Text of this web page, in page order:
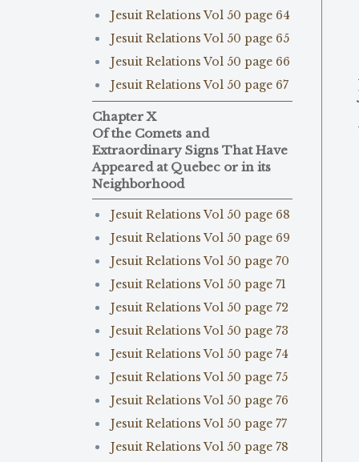
Jesuit Relations Vol 50 page 64
Jesuit Relations Vol 50 page 65
Jesuit Relations Vol 50 page 66
Jesuit Relations Vol 50 page 67
Chapter X
Of the Comets and
Extraordinary Signs That Have
Appeared at Quebec or in its
Neighborhood
Jesuit Relations Vol 50 page 68
Jesuit Relations Vol 50 page 69
Jesuit Relations Vol 50 page 70
Jesuit Relations Vol 50 page 71
Jesuit Relations Vol 50 page 72
Jesuit Relations Vol 50 page 73
Jesuit Relations Vol 50 page 74
Jesuit Relations Vol 50 page 75
Jesuit Relations Vol 50 page 76
Jesuit Relations Vol 50 page 77
Jesuit Relations Vol 50 page 78